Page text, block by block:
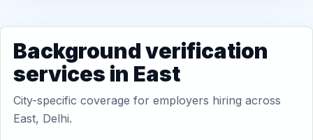
Background verification
services in East
City-specific coverage for employers hiring across
East, Delhi.